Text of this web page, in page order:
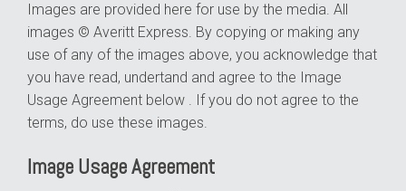
Images are provided here for use by the media. All
images © Averitt Express. By copying or making any
use of any of the images above, you acknowledge that
you have read, undertand and agree to the Image
Usage Agreement below . If you do not agree to the
terms, do use these images.
Image Usage Agreement